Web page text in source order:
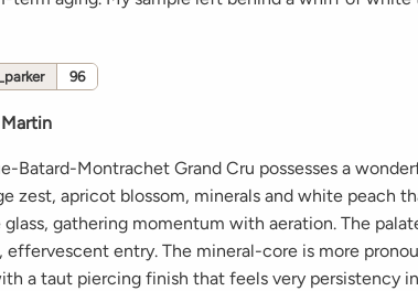
96
Batard-Montrachet Grand Cru possesses a
zest, apricot blossom, minerals and white peach
gathering momentum with aeration. The
effervescent entry. The mineral-core is more
a taut piercing finish that feels very persistency